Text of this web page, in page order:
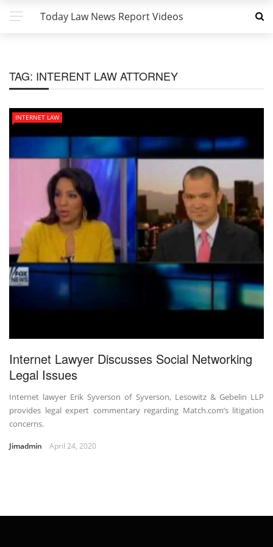
Today Law News Report Videos
TAG: INTERENT LAW ATTORNEY
INTERNET LAW
Internet Lawyer Discusses Social Networking
Legal Issues
Internet lawyer Erik Syverson of Syverson, Lesowitz & Gebelin LLP
provides legal expert commentary regarding Match.com’s litigation
concerns.
Jimadmin April 24, 2020